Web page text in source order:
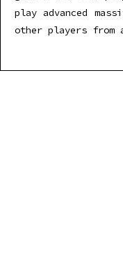
play advanced
other players from